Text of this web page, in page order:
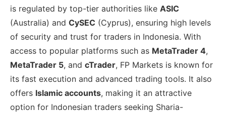
is regulated by top-tier authorities like ASIC
(Australia) and CySEC (Cyprus), ensuring high levels
of security and trust for traders in Indonesia. With
access to popular platforms such as MetaTrader 4,
MetaTrader 5, and cTrader, FP Markets is known for
its fast execution and advanced trading tools. It also
offers Islamic accounts, making it an attractive
option for Indonesian traders seeking Sharia-